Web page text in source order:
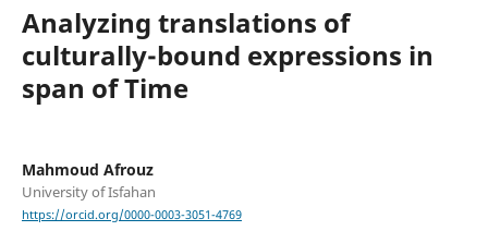
Analyzing translations of
culturally-bound expressions in
span of Time
Mahmoud Afrouz
University of Isfahan
https://orcid.org/0000-0003-3051-4769